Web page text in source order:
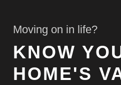
Moving on in life?
KNOW
HOME'S